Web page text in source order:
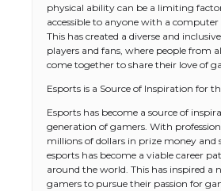
physical ability can be a limiting
accessible to anyone with a
This has created a diverse and
players and fans, where people from
come together to share their love of
Esports is a Source of Inspiration for
Esports has become a source of
generation of gamers. With
millions of dollars in prize money and
esports has become a viable career
around the world. This has inspired a
gamers to pursue their passion for